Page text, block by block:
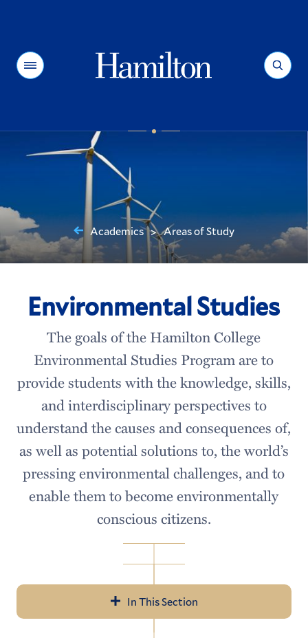
Menu Search
You
are
Academics > Areas of Study
Environmental Studies
The goals of the Hamilton College
Environmental Studies Program are to
provide students with the knowledge, skills,
and interdisciplinary perspectives to
understand the causes and consequences of,
as well as potential solutions to, the world’s
pressing environmental challenges, and to
enable them to become environmentally
conscious citizens.
In This Section